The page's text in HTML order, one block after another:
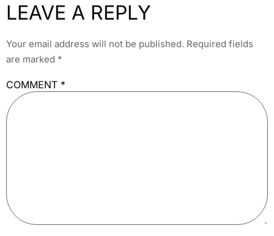
LEAVE A REPLY
Your email address will not be published. Required fields
are marked *
COMMENT *